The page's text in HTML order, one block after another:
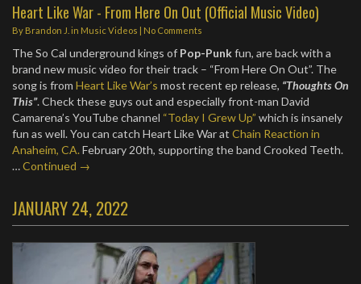
Heart Like War - From Here On Out (Official Music Video)
By Brandon J. in Music Videos | No Comments
The So Cal underground kings of Pop-Punkfun, are back with a
brand new music video for their track – “From Here On Out”. The
song is from Heart Like War’s most recent ep release, “Thoughts On
This”. Check these guys out and especially front-man David
Camarena’s YouTube channel “Today I Grew Up” which is insanely
fun as well. You can catch Heart Like War at Chain Reaction in
Anaheim, CA. February 20th, supporting the band Crooked Teeth.
…Continued →
JANUARY 24, 2022